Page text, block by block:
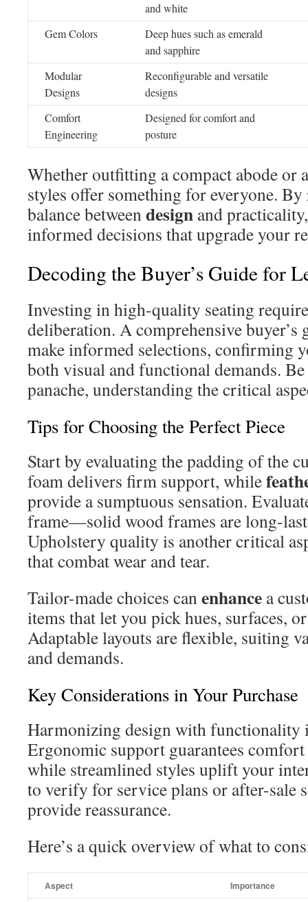
and white
Gem Colors
Deep hues such as emerald
and sapphire
Modular
Designs
Reconfigurable and versatile
designs
Comfort
Engineering
Designed for comfort and
posture
Whether outfitting a compact abode or
styles offer something for everyone.
balance betweendesign and
informed decisions that upgrade your
Decoding the Buyer’s Guide for
Investing in high-quality seating
deliberation. A comprehensive buyer’s
make informed selections, confirming
both visual and functional demands.
panache, understanding the critical
Tips for Choosing the Perfect Piece
Start by evaluating the padding of the
foam delivers firm support, while
provide a sumptuous sensation.
frame—solid wood frames are long-
Upholstery quality is another critical
that combat wear and tear.
Tailor-made choices canenhance a
items that let you pick hues, surfaces,
Adaptable layouts are flexible, suiting
and demands.
Key Considerations in Your Purchase
Harmonizing design with functionality
Ergonomic support guarantees
while streamlined styles uplift your
to verify for service plans or after-sale
provide reassurance.
Here’s a quick overview of what to
Aspect Importance